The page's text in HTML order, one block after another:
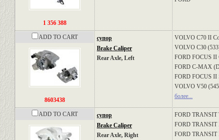
1 356 388
ADD TO CART
8603438
супор
Brake Caliper
Rear Axle, Left
VOLVO C70 II
VOLVO C30
FORD FOCUS II
FORD C-MAX
FORD FOCUS II
VOLVO V50
более...
ADD TO CART
супор
Brake Caliper
Rear Axle, Right
FORD TRANSIT
FORD TRANSIT
FORD TRANSIT